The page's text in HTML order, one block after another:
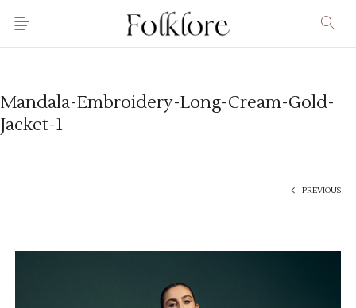
Mandala-Embroidery-Long-Cream-Gold-
Jacket-1
PREVIOUS